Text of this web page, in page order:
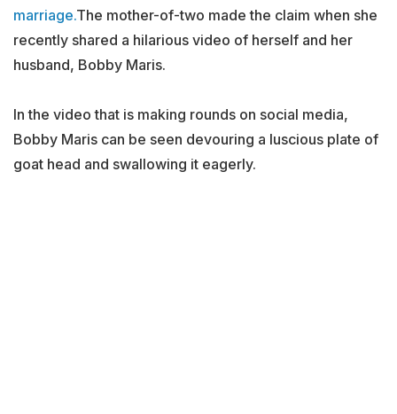
marriage.The mother-of-two made the claim when she
recently shared a hilarious video of herself and her
husband, Bobby Maris.
In the video that is making rounds on social media,
Bobby Maris can be seen devouring a luscious plate of
goat head and swallowing it eagerly.